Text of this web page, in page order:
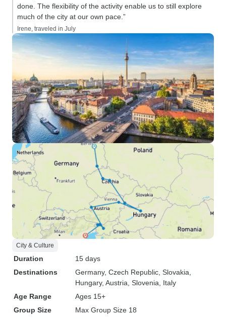
done. The flexibility of the activity enable us to still explore
much of the city at our own pace.”
Irene, traveled in July
City & Culture
Duration
15 days
Destinations
Germany, Czech Republic , Slovakia
Hungary, Austria , Slovenia , Italy
Age Range
Ages 15+
Group Size
Max Group Size 18